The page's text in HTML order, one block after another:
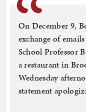
On December 9,
exchange of
School Professor
a restaurant in
Wednesday
statement